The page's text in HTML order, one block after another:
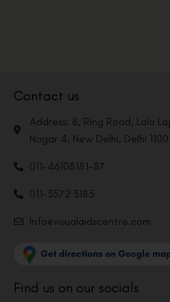
Contact us
Address: 8, Ring Road, Lala
Nagar 4, New Delhi, Delhi
011-46108181-87
011-3572 3185
Info@visualaidscentre.com
Find us on our socials